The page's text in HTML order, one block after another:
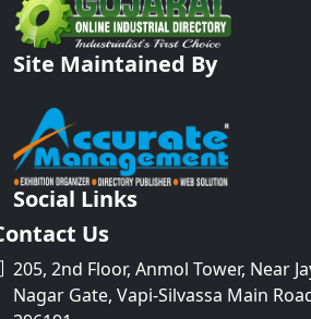
Site Maintained By
Social Links
Us
205, 2nd Floor, Anmol Tower, Near
Nagar Gate, Vapi-Silvassa Main